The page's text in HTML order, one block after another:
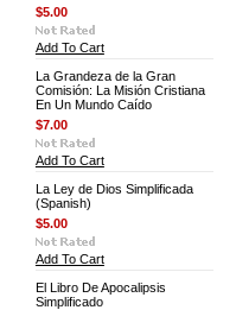
$5.00
Add To Cart
La Grandeza de la Gran
Comisión: La Misión Cristiana
En Un Mundo Caído
$7.00
Add To Cart
La Ley de Dios Simplificada
(Spanish)
$5.00
Add To Cart
El Libro De Apocalipsis
Simplificado